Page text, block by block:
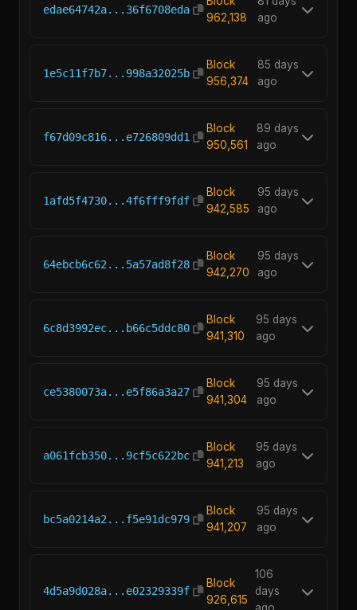
edae64742a...36f6708eda
962,138
ago
1e5c11f7b7...998a32025b
Block
956,374
85 days
ago
f67d09c816...e726809dd1
Block
950,561
89 days
ago
1afd5f4730...4f6fff9fdf
Block
942,585
95 days
ago
64ebcb6c62...5a57ad8f28
Block
942,270
95 days
ago
6c8d3992ec...b66c5ddc80
Block
941,310
95 days
ago
ce5380073a...e5f86a3a27
Block
941,304
95 days
ago
a061fcb350...9cf5c622bc
Block
941,213
95 days
ago
bc5a0214a2...f5e91dc979
Block
941,207
95 days
ago
4d5a9d028a...e02329339f
Block
926,615
106
days